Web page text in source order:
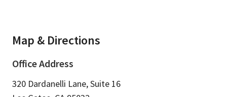
Map & Directions
Office Address
320 Dardanelli Lane, Suite 16